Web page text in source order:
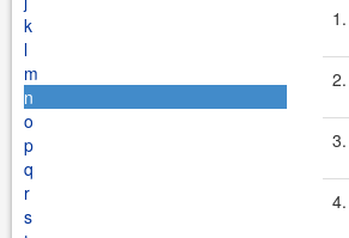
k
l
m
n
o
p
q
r
s
1.
2.
3.
4.